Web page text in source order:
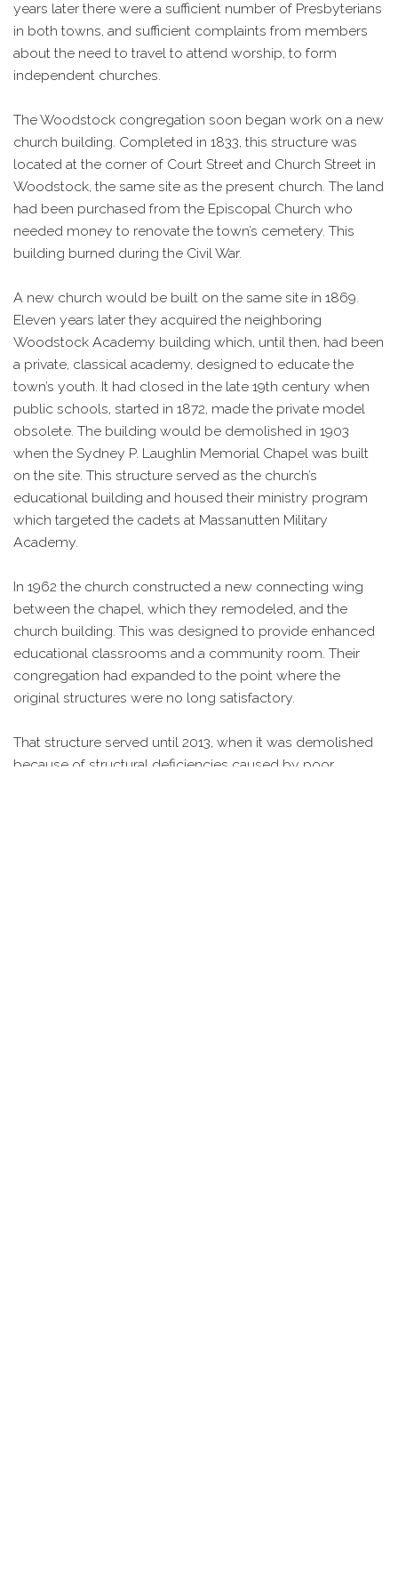
years later there were a sufficient number of Presbyterians
in both towns, and sufficient complaints from members
about the need to travel to attend worship, to form
independent churches.
The Woodstock congregation soon began work on a new
church building. Completed in 1833, this structure was
located at the corner of Court Street and Church Street in
Woodstock, the same site as the present church. The land
had been purchased from the Episcopal Church who
needed money to renovate the town’s cemetery. This
building burned during the Civil War.
A new church would be built on the same site in 1869.
Eleven years later they acquired the neighboring
Woodstock Academy building which, until then, had been
a private, classical academy, designed to educate the
town’s youth. It had closed in the late 19th century when
public schools, started in 1872, made the private model
obsolete. The building would be demolished in 1903
when the Sydney P. Laughlin Memorial Chapel was built
on the site. This structure served as the church’s
educational building and housed their ministry program
which targeted the cadets at Massanutten Military
Academy.
In 1962 the church constructed a new connecting wing
between the chapel, which they remodeled, and the
church building. This was designed to provide enhanced
educational classrooms and a community room. Their
congregation had expanded to the point where the
original structures were no long satisfactory.
That structure served until 2013, when it was demolished
because of structural deficiencies caused by poor